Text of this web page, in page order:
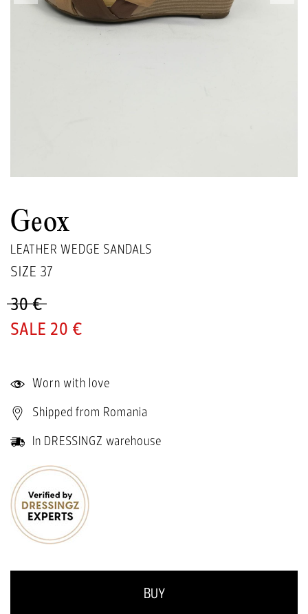
Geox
LEATHER WEDGE SANDALS
SIZE 37
30 €
20 €
Worn with love
Shipped from Romania
In DRESSINGZ warehouse
BUY